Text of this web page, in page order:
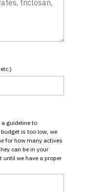
guideline to
is too low, we
for how many actives
can be in your
until we have a proper